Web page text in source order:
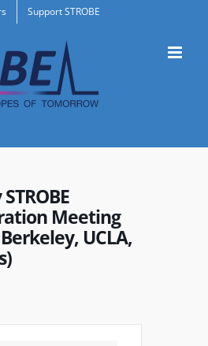
Support STROBE
Meeting
UCLA,